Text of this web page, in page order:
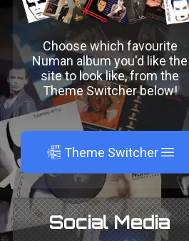
Choose which favourite
Numan album you'd like the
site to look like, from the
Theme Switcher below!
A Theme Switcher
Social Media